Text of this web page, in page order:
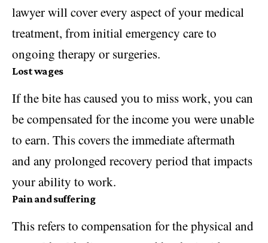
lawyer will cover every aspect of your medical
treatment, from initial emergency care to
ongoing therapy or surgeries.
Lost wages
If the bite has caused you to miss work, you can
be compensated for the income you were unable
to earn. This covers the immediate aftermath
and any prolonged recovery period that impacts
your ability to work.
Pain and suffering
This refers to compensation for the physical and